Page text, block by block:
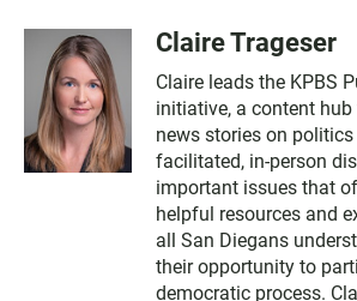
Claire Trageser
Claire leads the KPBS
initiative, a content
news stories on
facilitated, in-person
important issues that
helpful resources and
all San Diegans
their opportunity to
democratic process.